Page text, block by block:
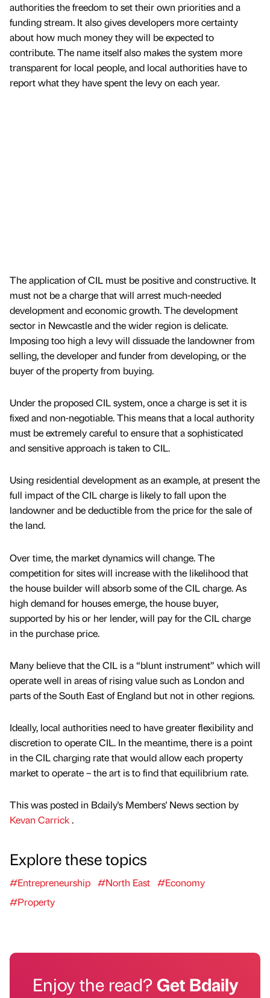
authorities the freedom to set their own priorities and a
funding stream. It also gives developers more certainty
about how much money they will be expected to
contribute. The name itself also makes the system more
transparent for local people, and local authorities have to
report what they have spent the levy on each year.
The application of CIL must be positive and constructive. It
must not be a charge that will arrest much-needed
development and economic growth. The development
sector in Newcastle and the wider region is delicate.
Imposing too high a levy will dissuade the landowner from
selling, the developer and funder from developing, or the
buyer of the property from buying.
Under the proposed CIL system, once a charge is set it is
fixed and non-negotiable. This means that a local authority
must be extremely careful to ensure that a sophisticated
and sensitive approach is taken to CIL.
Using residential development as an example, at present the
full impact of the CIL charge is likely to fall upon the
landowner and be deductible from the price for the sale of
the land.
Over time, the market dynamics will change. The
competition for sites will increase with the likelihood that
the house builder will absorb some of the CIL charge. As
high demand for houses emerge, the house buyer,
supported by his or her lender, will pay for the CIL charge
in the purchase price.
Many believe that the CIL is a “blunt instrument” which will
operate well in areas of rising value such as London and
parts of the South East of England but not in other regions.
Ideally, local authorities need to have greater flexibility and
discretion to operate CIL. In the meantime, there is a point
in the CIL charging rate that would allow each property
market to operate – the art is to find that equilibrium rate.
This was posted in Bdaily's Members' News section by
Kevan Carrick.
Explore these topics
#Entrepreneurship #North East #Economy
#Property
Enjoy the read?Get Bdaily